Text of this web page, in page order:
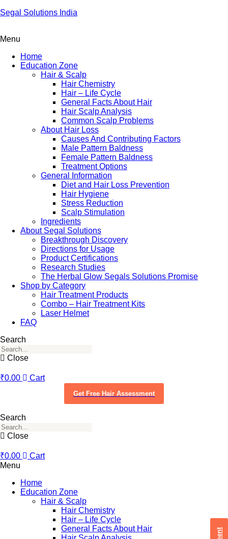
Segal Solutions India
Menu
Home
Education Zone
Hair & Scalp
Hair Chemistry
Hair – Life Cycle
General Facts About Hair
Hair Scalp Analysis
Common Scalp Problems
About Hair Loss
Causes And Contributing Factors
Male Pattern Baldness
Female Pattern Baldness
Treatment Options
General Information
Diet and Hair Loss Prevention
Hair Hygiene
Stress Reduction
Scalp Stimulation
Ingredients
About Segal Solutions
Breakthrough Discovery
Directions for Usage
Product Certifications
Research Studies
The Herbal Glow Segals Solutions Promise
Shop by Category
Hair Treatment Products
Combo – Hair Treatment Kits
Laser Helmet
FAQ
Search
Close
₹0.00 Cart
Get Free Hair Assessment
Search
Close
₹0.00
Cart
Menu
Home
Education Zone
Hair & Scalp
Hair Chemistry
Hair – Life Cycle
General Facts About Hair